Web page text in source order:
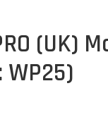
(UK)
WP25)